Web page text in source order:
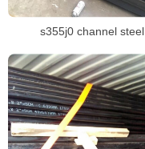
s355j0 channel steel